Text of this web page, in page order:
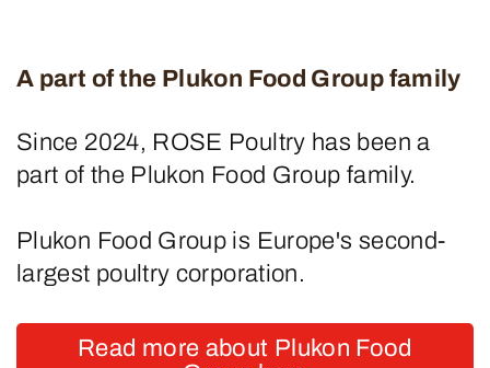
A part of the Plukon Food Group family
Since 2024, ROSE Poultry has been a
part of the Plukon Food Group family.
Plukon Food Group is Europe's second-
largest poultry corporation.
Read more about Plukon Food